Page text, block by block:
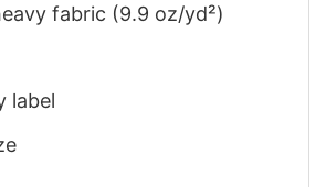
fabric (9.9 oz/yd²)
label